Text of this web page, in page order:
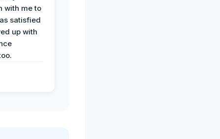
with me to
satisfied
up with